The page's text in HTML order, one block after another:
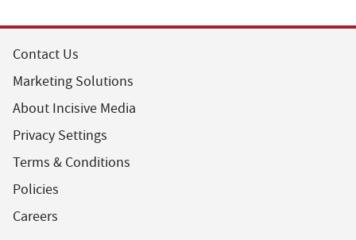
Contact Us
Marketing Solutions
About Incisive Media
Privacy Settings
Terms & Conditions
Policies
Careers